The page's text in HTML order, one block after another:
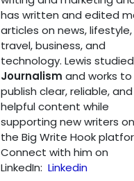
has written and edited
articles on news, lifestyle,
travel, business, and
technology. Lewis studied
Journalism and works to
publish clear, reliable, and
helpful content while
supporting new writers on
the Big Write Hook
Connect with him on
LinkedIn: Linkedin